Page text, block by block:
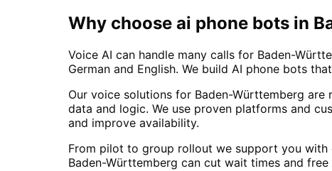
Why choose ai phone bots in
Voice AI can handle many calls for Baden-
German and English. We build AI phone bots
Our voice solutions for Baden-Württemberg
data and logic. We use proven platforms and
and improve availability.
From pilot to group rollout we support you with
Baden-Württemberg can cut wait times and